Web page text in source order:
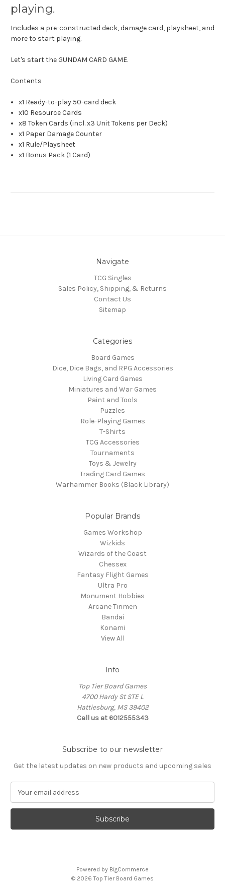
playing.
Includes a pre-constructed deck, damage card, playsheet, and
more to start playing.
Let's start the GUNDAM CARD GAME.
Contents
x1 Ready-to-play 50-card deck
x10 Resource Cards
x8 Token Cards (incl. x3 Unit Tokens per Deck)
x1 Paper Damage Counter
x1 Rule/Playsheet
x1 Bonus Pack (1 Card)
Navigate
TCG Singles
Sales Policy, Shipping, & Returns
Contact Us
Sitemap
Categories
Board Games
Dice, Dice Bags, and RPG Accessories
Living Card Games
Miniatures and War Games
Paint and Tools
Puzzles
Role-Playing Games
T-Shirts
TCG Accessories
Tournaments
Toys & Jewelry
Trading Card Games
Warhammer Books (Black Library)
Popular Brands
Games Workshop
Wizkids
Wizards of the Coast
Chessex
Fantasy Flight Games
Ultra Pro
Monument Hobbies
Arcane Tinmen
Bandai
Konami
View All
Info
Top Tier Board Games
4700 Hardy St STE L
Hattiesburg, MS 39402
Call us at 6012555343
Subscribe to our newsletter
Get the latest updates on new products and upcoming sales
a
l
Powered by BigCommerce
© 2026 Top Tier Board Games